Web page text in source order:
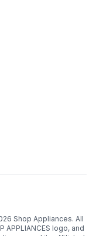
Shop Appliances. All
APPLIANCES logo, and